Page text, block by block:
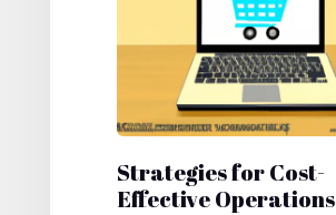
Strategies for Cost-
Effective Operations